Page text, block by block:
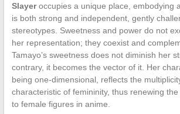
Slayeroccupies a unique place, embodying
is both strong and independent, gently
stereotypes. Sweetness and power do not
her representation; they coexist and
Tamayo’s sweetness does not diminish her
contrary, it becomes the vector of it. Her
being one-dimensional, reflects the
characteristic of femininity, thus renewing
to female figures in anime.